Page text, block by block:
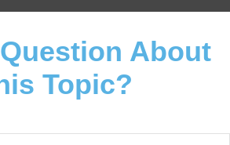
About
Topic?